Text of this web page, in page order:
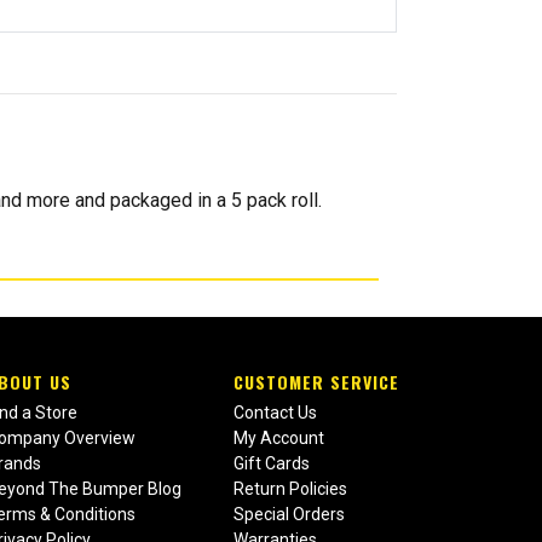
more and packaged in a 5 pack roll.
US
a Store
Overview
The Bumper Blog
& Conditions
CUSTOMER SERVICE
Contact Us
My Account
Gift Cards
Return Policies
Special Orders